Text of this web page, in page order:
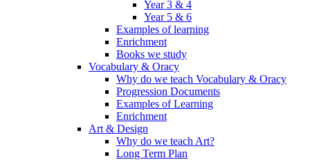
Year 3 & 4
Year 5 & 6
Examples of learning
Enrichment
Books we study
Vocabulary & Oracy
Why do we teach Vocabulary & Oracy
Progression Documents
Examples of Learning
Enrichment
Art & Design
Why do we teach Art?
Long Term Plan